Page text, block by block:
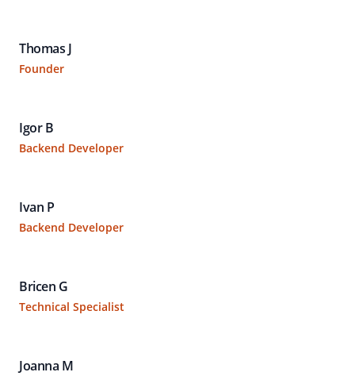
Thomas J
Founder
Igor B
Backend Developer
Ivan P
Backend Developer
Bricen G
Technical Specialist
Joanna M